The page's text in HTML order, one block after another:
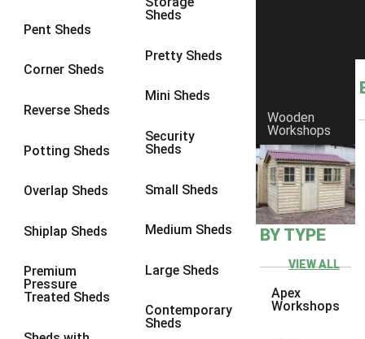
Pent Sheds
Corner Sheds
Reverse Sheds
Potting Sheds
Overlap Sheds
Shiplap Sheds
Premium
Pressure
Treated Sheds
Sheds
Pretty Sheds
Mini Sheds
Security
Sheds
Small Sheds
Medium Sheds
Large Sheds
Contemporary
Sheds
Wooden
Workshops
BY TYPE
VIEW ALL
Apex
Workshops
9 x 6 6
9 x 86
9 x 9
10 x 77
10 x 8
10 x 10 9
8 x 5 5
9 x 56